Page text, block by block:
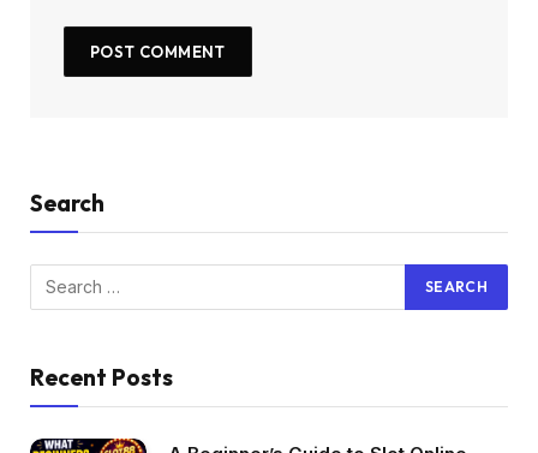
Search
Recent Posts